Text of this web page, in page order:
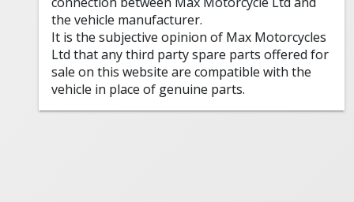
the vehicle manufacturer.
It is the subjective opinion of Max Motorcycles
Ltd that any third party spare parts offered for
sale on this website are compatible with the
vehicle in place of genuine parts.